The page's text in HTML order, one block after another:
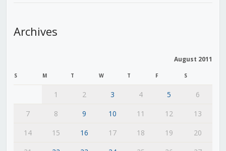
Archives
August 2011
S M T W T F S
1 2 3 4 5
6
7
8 9 10 11 12
13
14
15 16 17 18 19
20